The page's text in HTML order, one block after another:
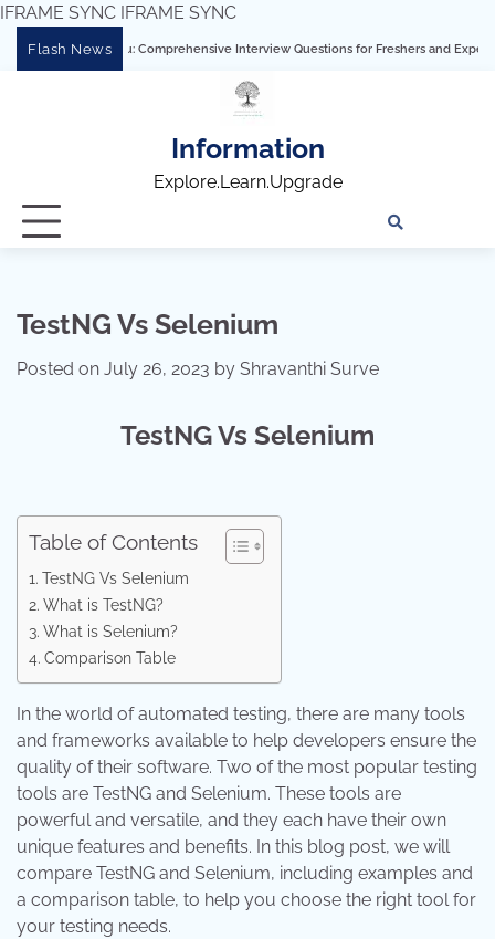
IFRAME SYNC IFRAME SYNC
Flash News
Tableau: Comprehensive Interview Questions for Freshers and Experienced
Information
Explore.Learn.Upgrade
TestNG Vs Selenium
Posted on July 26, 2023 by Shravanthi Surve
TestNG Vs Selenium
Table of Contents
TestNG Vs Selenium
What is TestNG?
What is Selenium?
Comparison Table
In the world of automated testing, there are many tools
and frameworks available to help developers ensure the
quality of their software. Two of the most popular testing
tools are TestNG and Selenium. These tools are
powerful and versatile, and they each have their own
unique features and benefits. In this blog post, we will
compare TestNG and Selenium, including examples and
a comparison table, to help you choose the right tool for
your testing needs.